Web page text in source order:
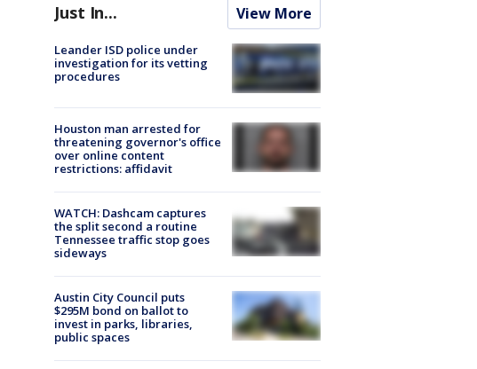
Just In... View More
Leander ISD police under
investigation for its vetting
procedures
Houston man arrested for
threatening governor's office
over online content
restrictions: affidavit
WATCH: Dashcam captures
the split second a routine
Tennessee traffic stop goes
sideways
Austin City Council puts
$295M bond on ballot to
invest in parks, libraries,
public spaces